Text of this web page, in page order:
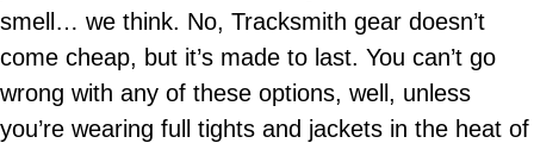
smell… we think. No, Tracksmith gear doesn’t
come cheap, but it’s made to last. You can’t go
wrong with any of these options, well, unless
you’re wearing full tights and jackets in the heat of